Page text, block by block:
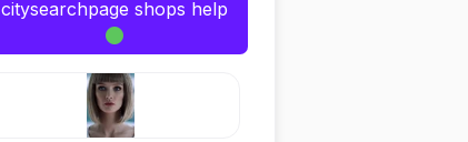
citysearchpage shops help